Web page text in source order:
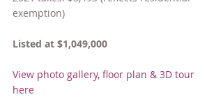
exemption)
Listed at $1,049,000
View photo gallery, floor plan & 3D tour
here